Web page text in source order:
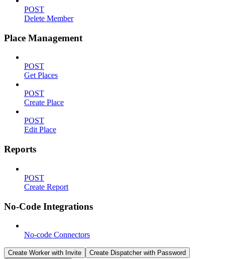
POST
Delete Member
Place Management
POST
Get Places
POST
Create Place
POST
Edit Place
Reports
POST
Create Report
No-Code Integrations
No-code Connectors
Create Worker with Invite
Create Dispatcher with Password